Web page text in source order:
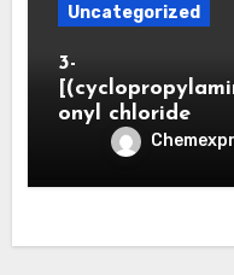
Uncategorized
3-
onyl chloride